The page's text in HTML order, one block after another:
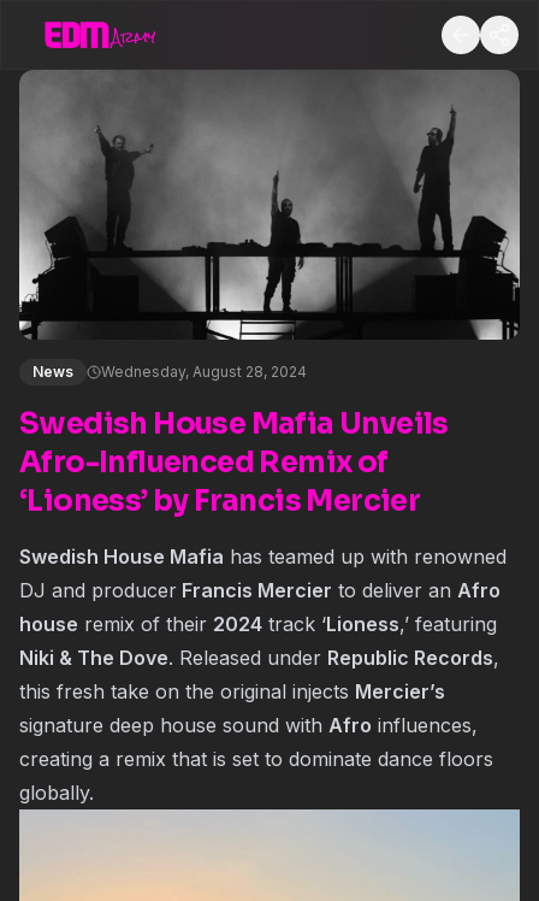
News Wednesday, August 28, 2024
Swedish House Mafia Unveils
Afro-Influenced Remix of
‘Lioness’ by Francis Mercier
Swedish House Mafia has teamed up with renowned
DJ and producer Francis Mercier to deliver an Afro
house remix of their 2024 track ‘Lioness,’ featuring
Niki & The Dove. Released under Republic Records,
this fresh take on the original injects Mercier’s
signature deep house sound with Afro influences,
creating a remix that is set to dominate dance floors
globally.